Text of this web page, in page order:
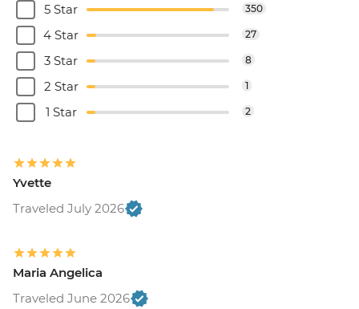
5 Star
350
4 Star 27
3 Star 8
2 Star 1
1 Star 2
Yvette
Traveled July 2026
Maria Angelica
Traveled June 2026